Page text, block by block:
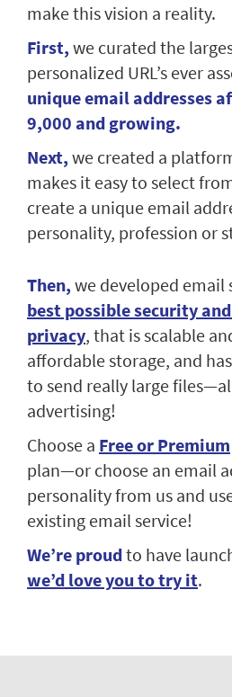
make this vision a reality.
First, we curated the
personalized URL’s ever
unique email addresses
9,000 and growing.
Next, we created a
makes it easy to select
create a unique email
personality, profession or
Then, we developed email
best possible security
privacy, that is scalable
affordable storage, and
to send really large
advertising!
Choose a Free or Premium
plan—or choose an email
personality from us and
existing email service!
We’re proudto have
we’d love you to try it.